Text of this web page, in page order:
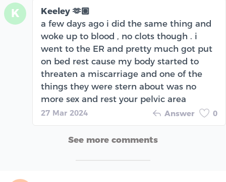
K
Keeley 🫶🏽
a few days ago i did the same thing and
woke up to blood , no clots though . i
went to the ER and pretty much got put
on bed rest cause my body started to
threaten a miscarriage and one of the
things they were stern about was no
more sex and rest your pelvic area
27 Mar 2024 Answer 0
See more comments